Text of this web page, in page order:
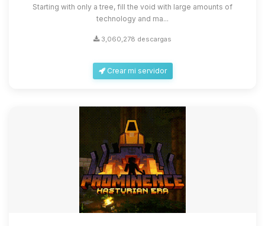
Starting with only a tree, fill the void with large amounts of
technology and ma...
3,060,278 descargas
Crear mi servidor